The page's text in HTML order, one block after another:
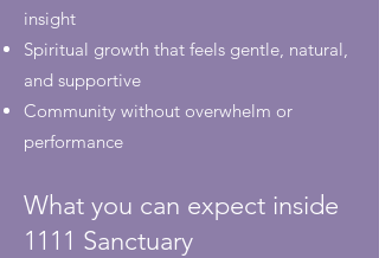
insight
Spiritual growth that feels gentle, natural,
and supportive
Community without overwhelm or
performance
What you can expect inside
1111 Sanctuary